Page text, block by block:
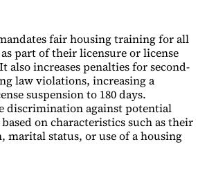
fair housing training for all
part of their licensure or license
also increases penalties for second-
law violations, increasing a
suspension to 180 days.
discrimination against potential
on characteristics such as their
marital status, or use of a housing